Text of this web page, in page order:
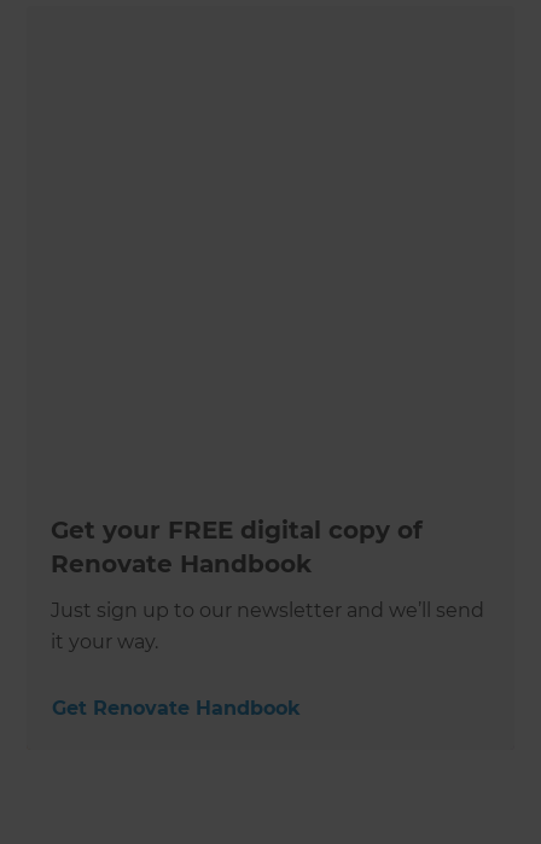
Get your FREE digital copy of
Renovate Handbook
Just sign up to our newsletter and we’ll send
it your way.
Get Renovate Handbook